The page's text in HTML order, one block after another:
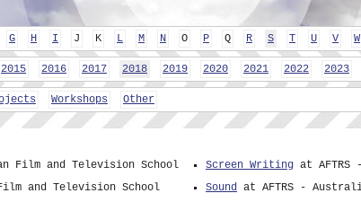
G H I J K L M N O P Q R S T U V W
2015 2016 2017 2018 2019 2020 2021 2022 2023
Workshops Other
Film and Television School
and Television School
Screen Writing at
Sound at AFTRS -